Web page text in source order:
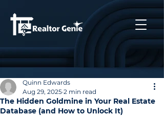
The Hidden Goldmine in Your Real Estate
Database (and How to Unlock It)
Quinn Edwards
Aug 29, 2025 2 min read